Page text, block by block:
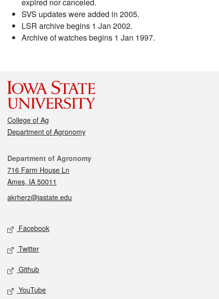
SVS updates were added in 2005.
LSR archive begins 1 Jan 2002.
Archive of watches begins 1 Jan 1997.
College of Ag
Department of Agronomy
Contact
Department of Agronomy
716 Farm House Ln
Ames, IA 50011
akrherz@iastate.edu
Social media
Facebook
Twitter
Github
YouTube